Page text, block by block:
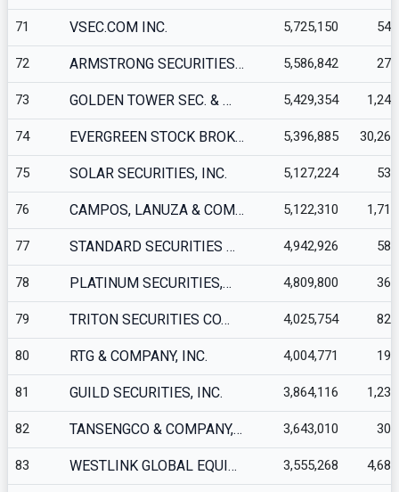
71 VSEC.COM INC. 5,725,150
72 ARMSTRONG SECURITIES… 5,586,842
73 GOLDEN TOWER SEC. & … 5,429,354
74 EVERGREEN STOCK BROK… 5,396,885
75 SOLAR SECURITIES, INC. 5,127,224
76 CAMPOS, LANUZA & COM… 5,122,310
77 STANDARD SECURITIES … 4,942,926
78 PLATINUM SECURITIES,… 4,809,800
79 TRITON SECURITIES CO… 4,025,754
80 RTG & COMPANY, INC. 4,004,771
81 GUILD SECURITIES, INC. 3,864,116
82 TANSENGCO & COMPANY,… 3,643,010
83 WESTLINK GLOBAL EQUI… 3,555,268